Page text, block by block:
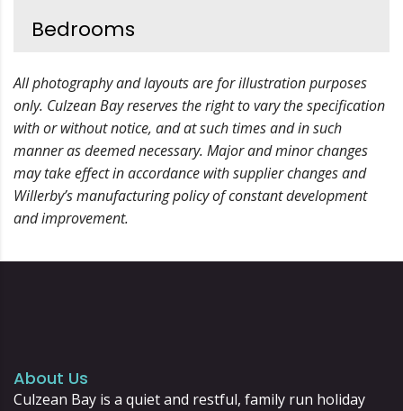
Bedrooms
All photography and layouts are for illustration purposes
only. Culzean Bay reserves the right to vary the specification
with or without notice, and at such times and in such
manner as deemed necessary. Major and minor changes
may take effect in accordance with supplier changes and
Willerby’s manufacturing policy of constant development
and improvement.
About Us
Culzean Bay is a quiet and restful, family run holiday